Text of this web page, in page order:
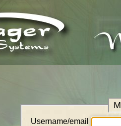
Username/email